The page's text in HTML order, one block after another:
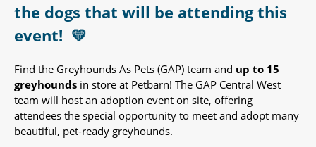
the dogs that will be attending this
event! 💛
Find the Greyhounds As Pets (GAP) team and up to 15
greyhounds in store at Petbarn! The GAP Central West
team will host an adoption event on site, offering
attendees the special opportunity to meet and adopt many
beautiful, pet-ready greyhounds.​